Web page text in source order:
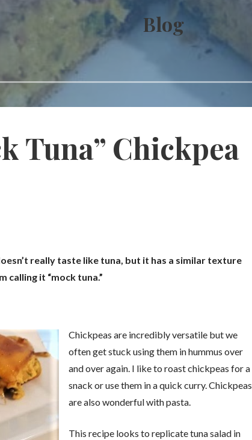
Blog
Tuna” Chickpea
really taste like tuna, but it has a similar texture
calling it “mock tuna.”
Chickpeas are incredibly versatile but we
often get stuck using them in hummus over
and over again. I like to roast chickpeas for a
snack or use them in a quick curry. Chickpeas
are also wonderful with pasta.
This recipe looks to replicate tuna salad in